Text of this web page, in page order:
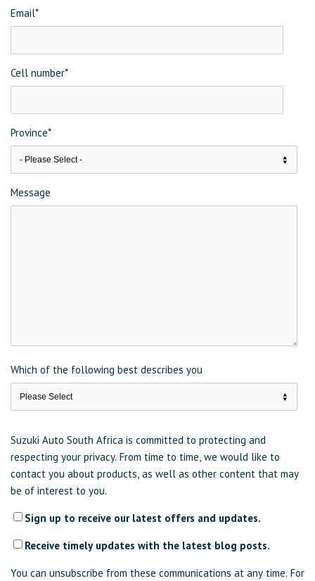
Email*
Cell number*
Province*
Message
Which of the following best describes you
Suzuki Auto South Africa is committed to protecting and
respecting your privacy. From time to time, we would like to
contact you about products, as well as other content that may
be of interest to you.
Sign up to receive our latest offers and updates.
Receive timely updates with the latest blog posts.
You can unsubscribe from these communications at any time. For